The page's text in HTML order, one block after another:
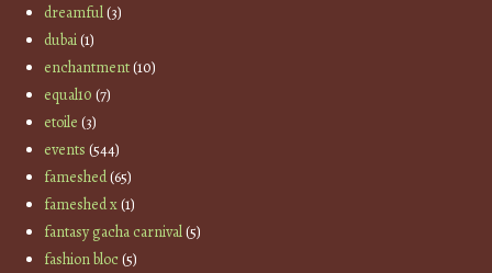
dreamful(3)
dubai(1)
enchantment(10)
equal10 (7)
etoile (3)
events (544)
fameshed(65)
fameshed x(1)
fantasy gacha carnival(5)
fashion bloc(5)